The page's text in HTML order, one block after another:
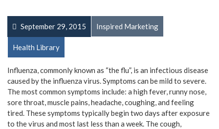
September 29, 2015 Inspired Marketing
Health Library
Influenza, commonly known as “the flu”, is an infectious disease
caused by the influenza virus. Symptoms can be mild to severe.
The most common symptoms include: a high fever, runny nose,
sore throat, muscle pains, headache, coughing, and feeling
tired. These symptoms typically begin two days after exposure
to the virus and most last less than a week. The cough,